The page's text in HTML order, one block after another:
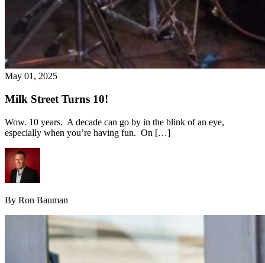
May 01, 2025
Milk Street Turns 10!
Wow. 10 years. A decade can go by in the blink of an eye,
especially when you’re having fun. On […]
By Ron Bauman